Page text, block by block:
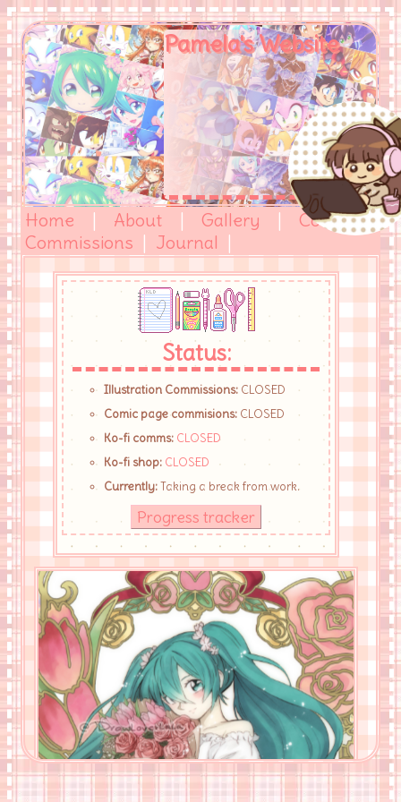
Pamela's Website
Home | About | Gallery | Comics |
Commissions | Journal |
Status:
Illustration Commissions: CLOSED
Comic page commisions: CLOSED
Ko-fi comms: CLOSED
Ko-fi shop: CLOSED
Currently:Taking a break from work.
Progress tracker